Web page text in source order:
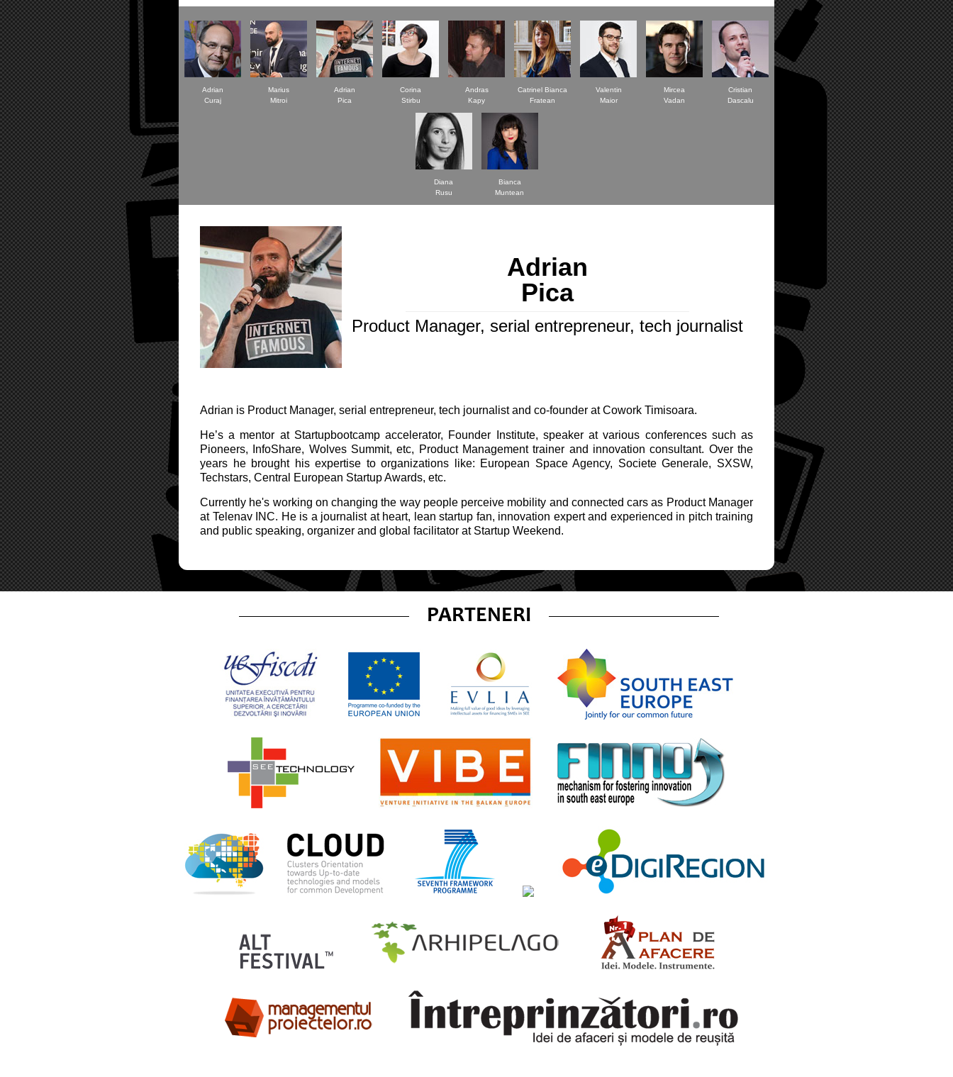
Adrian
Curaj
Marius
Mitroi
Adrian
Pica
Corina
Stirbu
Andras
Kapy
Catrinel Bianca
Fratean
Valentin
Maior
Mircea
Vadan
Cristian
Dascalu
Diana
Rusu
Bianca
Muntean
Adrian
Pica
Product Manager, serial entrepreneur, tech journalist
Adrian is Product Manager, serial entrepreneur, tech journalist and co-founder at Cowork Timisoara.
He’s a mentor at Startupbootcamp accelerator, Founder Institute, speaker at various conferences such as
Pioneers, InfoShare, Wolves Summit, etc, Product Management trainer and innovation consultant. Over the
years he brought his expertise to organizations like: European Space Agency, Societe Generale, SXSW,
Techstars, Central European Startup Awards, etc.
Currently he's working on changing the way people perceive mobility and connected cars as Product Manager
at Telenav INC. He is a journalist at heart, lean startup fan, innovation expert and experienced in pitch training
and public speaking, organizer and global facilitator at Startup Weekend.
PARTENERI